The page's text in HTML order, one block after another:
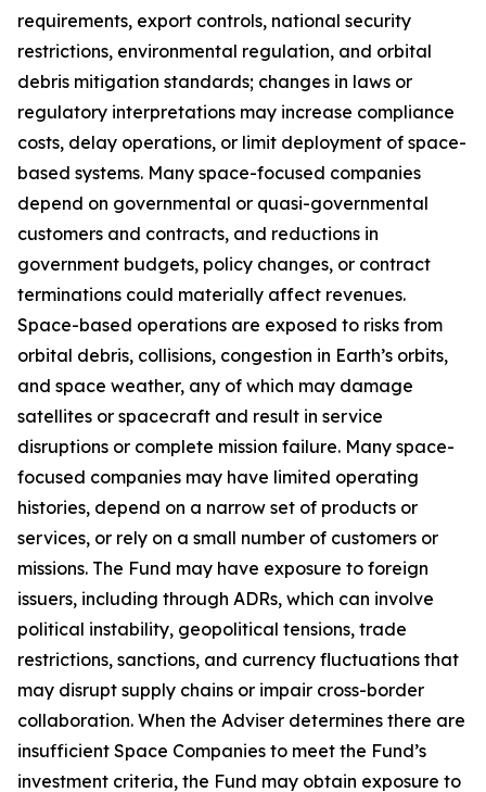
requirements, export controls, national security
restrictions, environmental regulation, and orbital
debris mitigation standards; changes in laws or
regulatory interpretations may increase compliance
costs, delay operations, or limit deployment of space-
based systems. Many space-focused companies
depend on governmental or quasi-governmental
customers and contracts, and reductions in
government budgets, policy changes, or contract
terminations could materially affect revenues.
Space-based operations are exposed to risks from
orbital debris, collisions, congestion in Earth’s orbits,
and space weather, any of which may damage
satellites or spacecraft and result in service
disruptions or complete mission failure. Many space-
focused companies may have limited operating
histories, depend on a narrow set of products or
services, or rely on a small number of customers or
missions. The Fund may have exposure to foreign
issuers, including through ADRs, which can involve
political instability, geopolitical tensions, trade
restrictions, sanctions, and currency fluctuations that
may disrupt supply chains or impair cross-border
collaboration. When the Adviser determines there are
insufficient Space Companies to meet the Fund’s
investment criteria, the Fund may obtain exposure to